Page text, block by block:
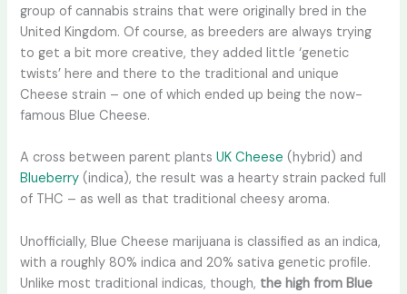
group of cannabis strains that were originally bred in the
United Kingdom. Of course, as breeders are always trying
to get a bit more creative, they added little ‘genetic
twists’ here and there to the traditional and unique
Cheese strain – one of which ended up being the now-
famous Blue Cheese.
A cross between parent plantsUK Cheese (hybrid) and
Blueberry (indica), the result was a hearty strain packed full
of THC – as well as that traditional cheesy aroma.
Unofficially, Blue Cheese marijuana is classified as an indica,
with a roughly 80% indica and 20% sativa genetic profile.
Unlike most traditional indicas, though, the high from Blue